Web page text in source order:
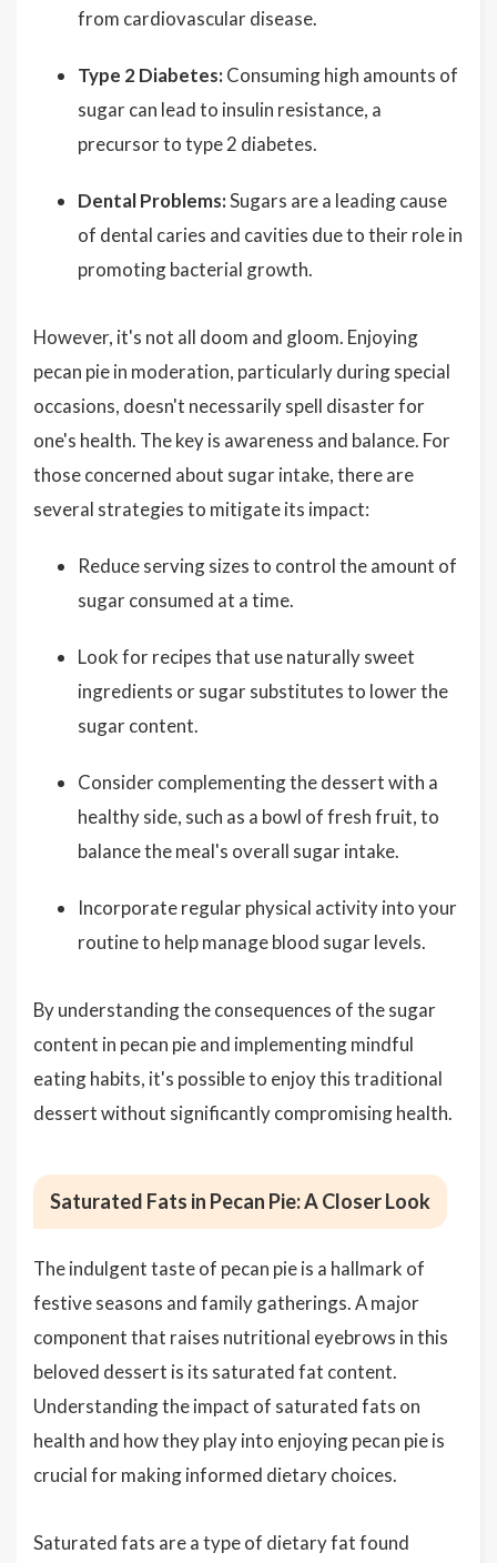
from cardiovascular disease.
Type 2 Diabetes: Consuming high amounts of
sugar can lead to insulin resistance, a
precursor to type 2 diabetes.
Dental Problems:Sugars are a leading cause
of dental caries and cavities due to their role in
promoting bacterial growth.
However, it's not all doom and gloom. Enjoying
pecan pie in moderation, particularly during special
occasions, doesn't necessarily spell disaster for
one's health. The key is awareness and balance. For
those concerned about sugar intake, there are
several strategies to mitigate its impact:
Reduce serving sizes to control the amount of
sugar consumed at a time.
Look for recipes that use naturally sweet
ingredients or sugar substitutes to lower the
sugar content.
Consider complementing the dessert with a
healthy side, such as a bowl of fresh fruit, to
balance the meal's overall sugar intake.
Incorporate regular physical activity into your
routine to help manage blood sugar levels.
By understanding the consequences of the sugar
content in pecan pie and implementing mindful
eating habits, it's possible to enjoy this traditional
dessert without significantly compromising health.
Saturated Fats in Pecan Pie: A Closer Look
The indulgent taste of pecan pie is a hallmark of
festive seasons and family gatherings. A major
component that raises nutritional eyebrows in this
beloved dessert is its saturated fat content.
Understanding the impact of saturated fats on
health and how they play into enjoying pecan pie is
crucial for making informed dietary choices.
Saturated fats are a type of dietary fat found